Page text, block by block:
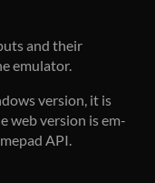
and their
emulator.
version, it is
web version is em-
API.